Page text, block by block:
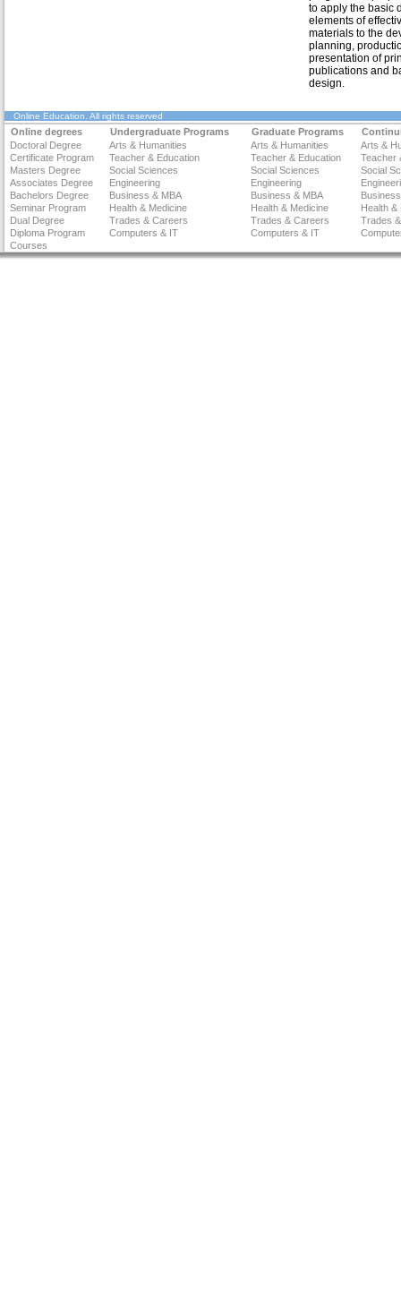
to apply the basic
elements of
materials to the
planning,
presentation of
publications and
design.
Online Education . All rights reserved
Online degrees Undergraduate Programs Graduate Programs
Doctoral Degree
Arts & Humanities Arts & Humanities
Arts &
Certificate Program
Teacher & Education Teacher & Education
Teacher
Masters Degree
Social Sciences Social Sciences
Social
Associates Degree
Engineering Engineering
Bachelors Degree
Business & MBA Business & MBA
Seminar Program
Health & Medicine Health & Medicine
Health &
Dual Degree
Trades & Careers Trades & Careers
Trades
Diploma Program
Computers & IT Computers & IT
Courses